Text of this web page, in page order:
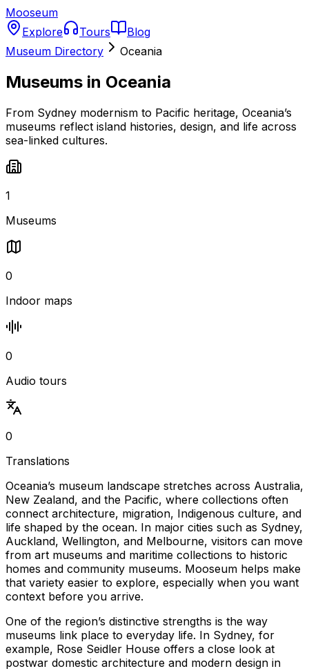
Mooseum
Explore
Tours
Blog
Museum Directory
Oceania
Museums in Oceania
From Sydney modernism to Pacific heritage, Oceania’s
museums reflect island histories, design, and life across
sea-linked cultures.
1
Museums
0
Indoor maps
0
Audio tours
0
Translations
Oceania’s museum landscape stretches across Australia,
New Zealand, and the Pacific, where collections often
connect architecture, migration, Indigenous culture, and
life shaped by the ocean. In major cities such as Sydney,
Auckland, Wellington, and Melbourne, visitors can move
from art museums and maritime collections to historic
homes and community museums. Mooseum helps make
that variety easier to explore, especially when you want
context before you arrive.
One of the region’s distinctive strengths is the way
museums link place to everyday life. In Sydney, for
example, Rose Seidler House offers a close look at
postwar domestic architecture and modern design in